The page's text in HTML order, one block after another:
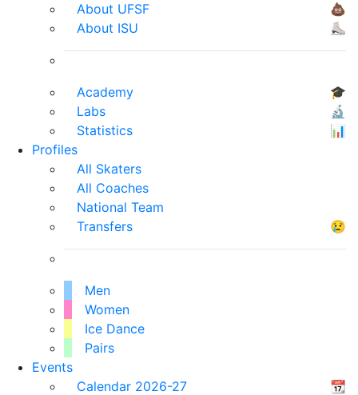
About UFSF
💩
About ISU
⛸
Academy
🎓
Labs
🔬
Statistics
📊
Profiles
All Skaters
All Coaches
National Team
Transfers
😢
Men
Women
Ice Dance
Pairs
Events
Calendar 2026-27
📆